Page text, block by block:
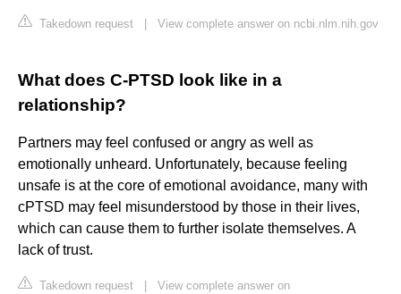
Takedown request View complete answer on ncbi.nlm.nih.gov
What does C-PTSD look like in a
relationship?
Partners may feel confused or angry as well as
emotionally unheard. Unfortunately, because feeling
unsafe is at the core of emotional avoidance, many with
cPTSD may feel misunderstood by those in their lives,
which can cause them to further isolate themselves. A
lack of trust.
Takedown request
View complete answer on